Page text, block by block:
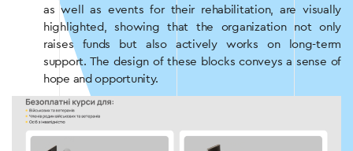
as well as events for their rehabilitation, are visually
highlighted, showing that the organization not only
raises funds but also actively works on long-term
support. The design of these blocks conveys a sense of
hope and opportunity.